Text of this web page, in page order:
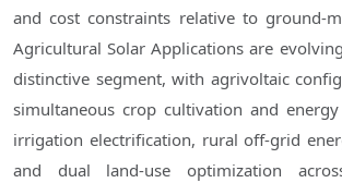
and cost constraints relative to ground-
Agricultural Solar Applications are
distinctive segment, with agrivoltaic
simultaneous crop cultivation and
irrigation electrification, rural off-grid
and dual land-use optimization